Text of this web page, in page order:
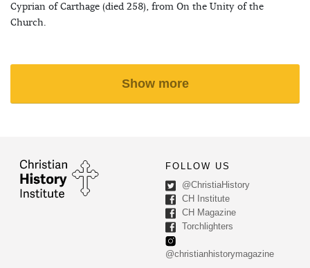
Cyprian of Carthage (died 258), from On the Unity of the
Church.
Show more
FOLLOW US
@ChristiaHistory
CH Institute
CH Magazine
Torchlighters
@christianhistorymagazine